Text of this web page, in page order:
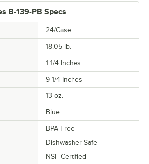
B-139-PB Specs
24/Case
18.05 lb.
1 1/4 Inches
9 1/4 Inches
13 oz.
Blue
BPA Free
Dishwasher Safe
NSF Certified